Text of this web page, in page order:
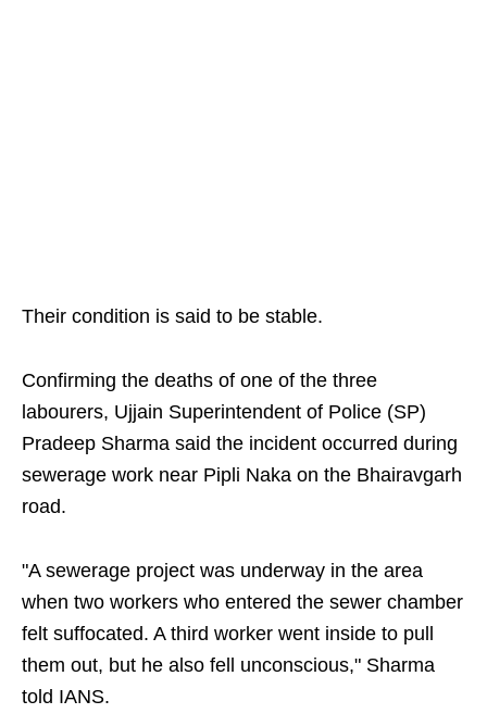
Their condition is said to be stable.
Confirming the deaths of one of the three
labourers, Ujjain Superintendent of Police (SP)
Pradeep Sharma said the incident occurred during
sewerage work near Pipli Naka on the Bhairavgarh
road.
"A sewerage project was underway in the area
when two workers who entered the sewer chamber
felt suffocated. A third worker went inside to pull
them out, but he also fell unconscious," Sharma
told IANS.